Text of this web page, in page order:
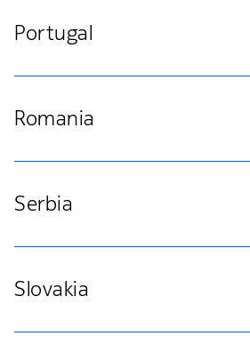
Portugal
Romania
Serbia
Slovakia